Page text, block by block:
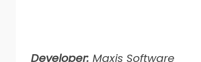
Developer: Maxis Software